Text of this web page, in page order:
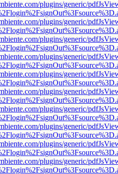
plugins/generic/
plugins/generic/
plugins/generic/
plugins/generic/
plugins/generic/
plugins/generic/
plugins/generic/
plugins/generic/
plugins/generic/
plugins/generic/